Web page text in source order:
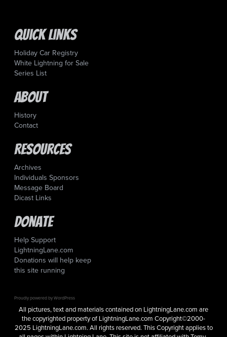
Quick Links
Holiday Car Registry
White Lightning for Sale
Series List
About
History
Contact
Resources
Archives
Individuals Sponsors
Message Board
Dicast Links
Donate
Help Support
LightningLane.com
Donations will help keep
this site running
Proudly powered by WordPress
All pictures, text and materials contained on LightningLane.com are
the copyrighted property of LightningLane.com Copyright©2000-
2025 LightningLane.com. All rights reserved. This Copyright applies to